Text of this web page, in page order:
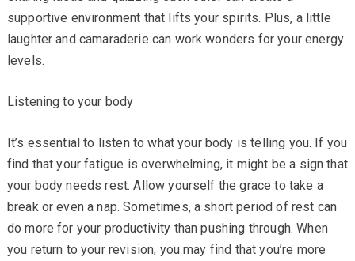
supportive environment that lifts your spirits. Plus, a little
laughter and camaraderie can work wonders for your energy
levels.
Listening to your body
It’s essential to listen to what your body is telling you. If you
find that your fatigue is overwhelming, it might be a sign that
your body needs rest. Allow yourself the grace to take a
break or even a nap. Sometimes, a short period of rest can
do more for your productivity than pushing through. When
you return to your revision, you may find that you’re more